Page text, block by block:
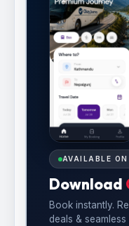
AVAILABLE
Download
Book instantly.
deals & seamless